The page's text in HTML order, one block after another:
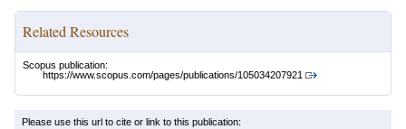
Related Resources
Scopus publication:
https://www.scopus.com/pages/publications/105034207921
Please use this url to cite or link to this publication: